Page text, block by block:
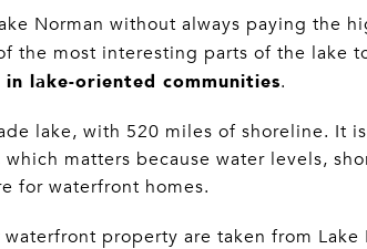
Norman without always paying the
the most interesting parts of the lake
lake-oriented communities.
lake, with 520 miles of shoreline. It
matters because water levels,
for waterfront homes.
property are taken from Lake